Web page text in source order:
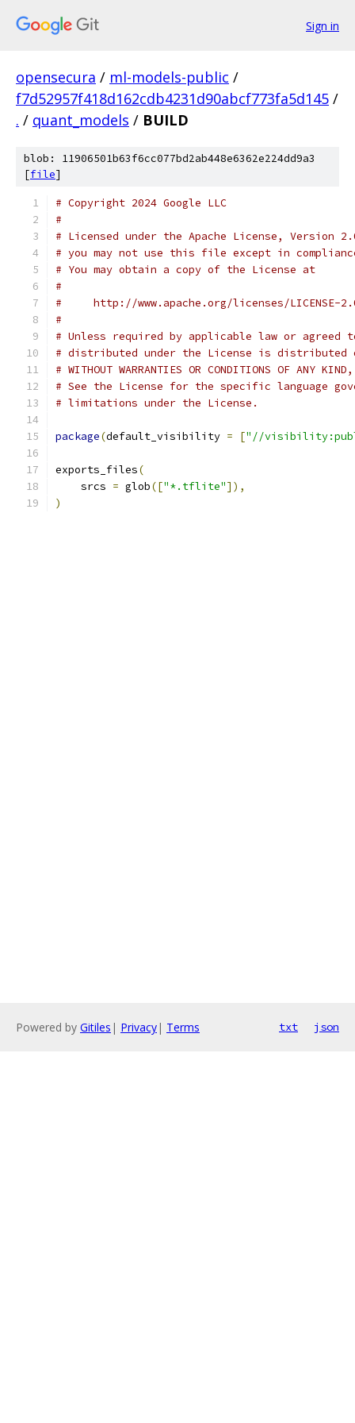
Sign in
opensecura / ml-models-public /
f7d52957f418d162cdb4231d90abcf773fa5d145 /
. / quant_models / BUILD
blob: 11906501b63f6cc077bd2ab448e6362e224dd9a3
[file]
# Copyright 2024 Google LLC
#
# Licensed under the Apache License, Version
# you may not use this file except in
# You may obtain a copy of the License at
#
#     http://www.apache.org/licenses/LICENSE-
#
# Unless required by applicable law or
# distributed under the License is distributed
# WITHOUT WARRANTIES OR CONDITIONS OF
# See the License for the specific language
# limitations under the License.
package(default_visibility = ["//
exports_files(
    srcs
= glob(["*.tflite"]),
)
Powered by Gitiles | Privacy| Terms txt json